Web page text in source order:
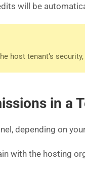
will be
host tenant’s
in a
depending on
with the hosting